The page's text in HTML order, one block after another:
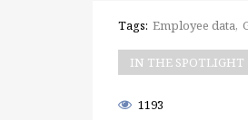
Tags: Employee data
IN THE SPOTLIGHT
1193